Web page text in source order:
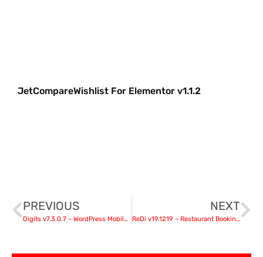
JetCompareWishlist For Elementor v1.1.2
PREVIOUS
Digits v7.3.0.7 – WordPress Mobile Number Signup and Login nulled
NEXT
ReDi v19.1219 – Restaurant Booking plugin for WordPress